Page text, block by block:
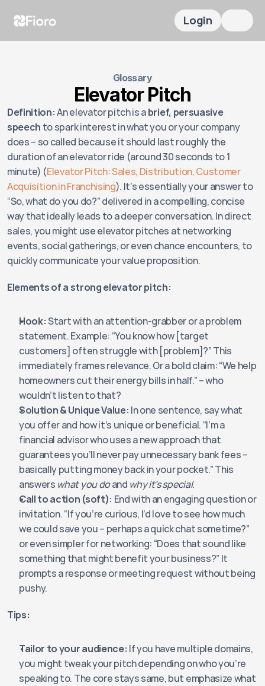
Glossary
Elevator Pitch
Definition: An elevator pitch is a brief, persuasive
speech to spark interest in what you or your company
does – so called because it should last roughly the
duration of an elevator ride (around 30 seconds to 1
minute) (Elevator Pitch: Sales, Distribution, Customer
Acquisition in Franchising). It’s essentially your answer to
“So, what do you do?” delivered in a compelling, concise
way that ideally leads to a deeper conversation. In direct
sales, you might use elevator pitches at networking
events, social gatherings, or even chance encounters, to
quickly communicate your value proposition.
Elements of a strong elevator pitch:
Hook: Start with an attention-grabber or a problem
statement. Example: “You know how [target
customers] often struggle with [problem]?” This
immediately frames relevance. Or a bold claim: “We help
homeowners cut their energy bills in half.” – who
wouldn’t listen to that?
Solution & Unique Value: In one sentence, say what
you offer and how it’s unique or beneficial. “I’m a
financial advisor who uses a new approach that
guarantees you’ll never pay unnecessary bank fees –
basically putting money back in your pocket.” This
answers what you do and why it’s special.
Call to action (soft): End with an engaging question or
invitation. “If you’re curious, I’d love to see how much
we could save you – perhaps a quick chat sometime?”
or even simpler for networking: “Does that sound like
something that might benefit your business?” It
prompts a response or meeting request without being
pushy.
Tips:
Tailor to your audience: If you have multiple domains,
you might tweak your pitch depending on who you’re
speaking to. The core stays same, but emphasize what
Login